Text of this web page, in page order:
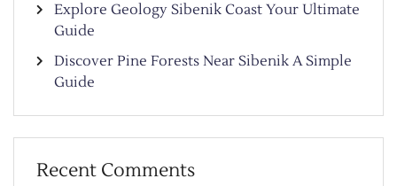
Explore Geology Sibenik Coast Your Ultimate
Guide
Discover Pine Forests Near Sibenik A Simple
Guide
Recent Comments